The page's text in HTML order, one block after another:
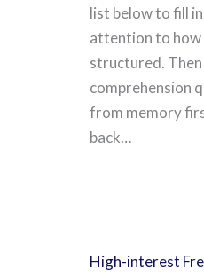
list below to fill
attention to how
structured.
comprehension
from memory
back…
High-interest